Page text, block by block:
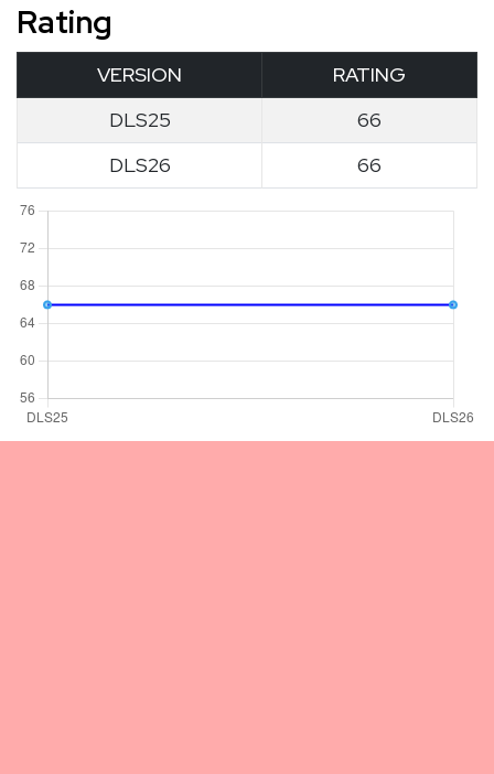
Rating
VERSION
RATING
DLS25
66
DLS26
66